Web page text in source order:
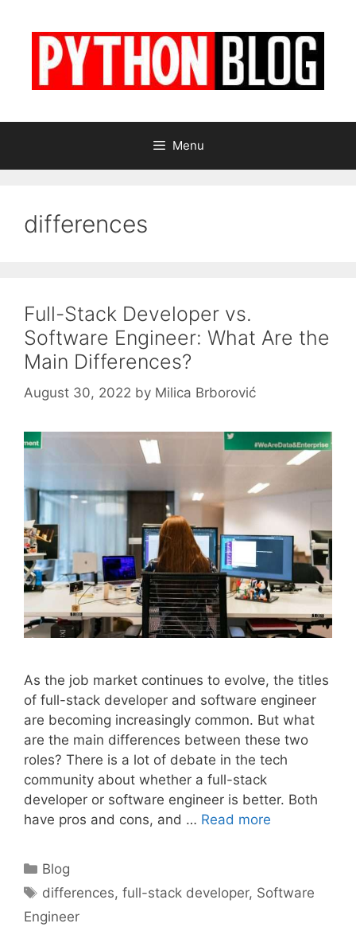
Menu
differences
Full-Stack Developer vs.
Software Engineer: What Are the
Main Differences?
August 30, 2022 by Milica Brborović
As the job market continues to evolve, the titles
of full-stack developer and software engineer
are becoming increasingly common. But what
are the main differences between these two
roles? There is a lot of debate in the tech
community about whether a full-stack
developer or software engineer is better. Both
have pros and cons, and … Read more
Categories
Blog
Tags
differences,full-stack developer, Software
Engineer